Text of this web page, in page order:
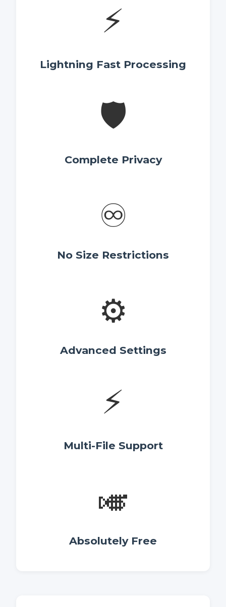
⚡
Lightning Fast Processing
🛡️
Complete Privacy
♾️
No Size Restrictions
⚙️
Advanced Settings
⚡
Multi-File Support
🎺
Absolutely Free